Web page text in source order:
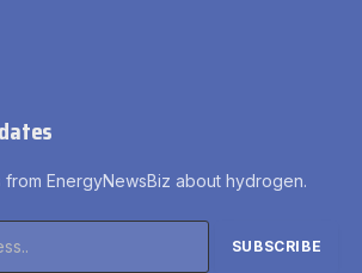
from EnergyNewsBiz about hydrogen.